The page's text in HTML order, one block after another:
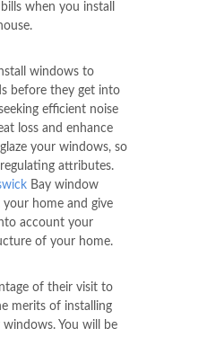
when you install
windows to
before they get into
efficient noise
loss and enhance
your windows, so
attributes.
Bay window
your home and give
account your
of your home.
of their visit to
merits of installing
You will be